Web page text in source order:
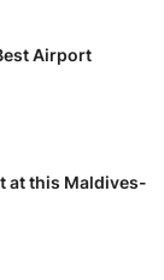
Airport
at this Maldives-